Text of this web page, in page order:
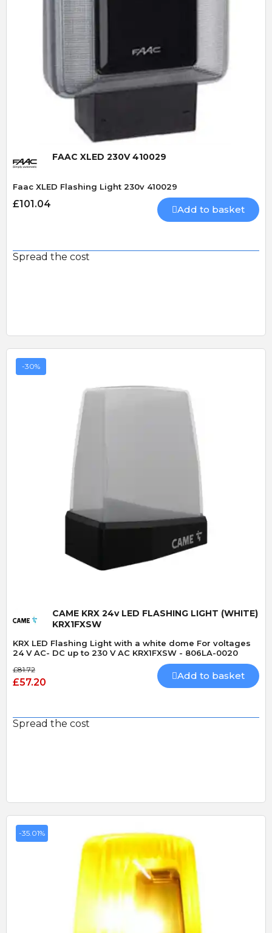
Quick View
FAAC XLED 230V 410029
Faac XLED Flashing Light 230v 410029
£101.04 Add to basket
Spread the cost
-30%
CAME KRX 24v LED FLASHING LIGHT (WHITE)
KRX1FXSW
KRX LED Flashing Light with a white dome For voltages
24 V AC- DC up to 230 V AC KRX1FXSW - 806LA-0020
£81.72
£57.20
Add to basket
Spread the cost
-35.01%